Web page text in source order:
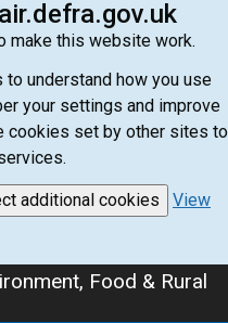
make this website work.
understand how you use
your settings and improve
cookies set by other sites to
additional cookies
View
Food & Rural